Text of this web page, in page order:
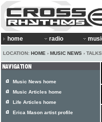
home radio
LOCATION: HOME › MUSIC NEWS ›
Music News home
Music Articles home
Life Articles home
Erica Mason artist profile